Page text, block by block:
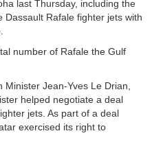
last Thursday, including the
Rafale fighter jets with
number of Rafale the Gulf
Jean-Yves Le Drian,
helped negotiate a deal
jets. As part of a deal
exercised its right to